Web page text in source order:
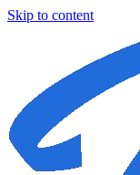
Skip to content